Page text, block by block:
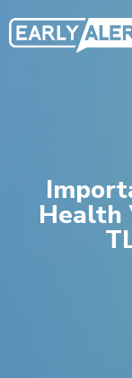
Health